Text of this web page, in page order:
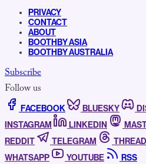
PRIVACY
CONTACT
ABOUT
BOOTHBY ASIA
BOOTHBY AUSTRALIA
Subscribe
Follow us
FACEBOOK BLUESKY
INSTAGRAM
LINKEDIN
REDDIT
TELEGRAM
WHATSAPP
YOUTUBE RSS